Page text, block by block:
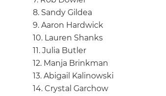
8. Sandy Gildea
9. Aaron Hardwick
10. Lauren Shanks
11. Julia Butler
12. Manja Brinkman
13. Abigail Kalinowski
14. Crystal Garchow